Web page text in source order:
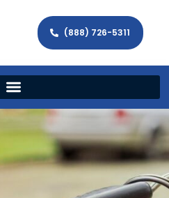
(888) 726-5311